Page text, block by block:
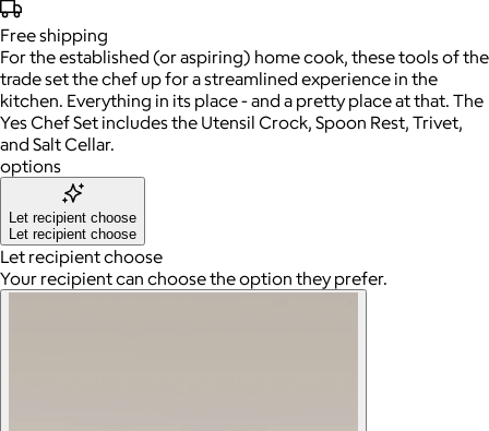
Freeshipping
For the established (or aspiring) home cook, these tools of the
trade set the chef up for a streamlined experience in the
kitchen. Everything in its place - and a pretty place at that. The
Yes Chef Set includes the Utensil Crock, Spoon Rest, Trivet,
and Salt Cellar.
options
Let recipient choose
Let recipient choose
Let recipient choose
Your recipient can choose the option they prefer.